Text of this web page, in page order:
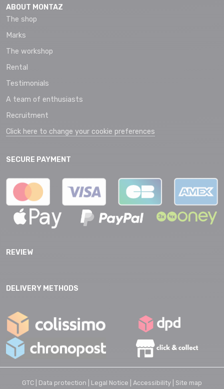
ABOUT MONTAZ
The shop
Marks
The workshop
Rental
Testimonials
A team of enthusiasts
Recruitment
Click here to change your cookie preferences
SECURE PAYMENT
REVIEW
DELIVERY METHODS
GTC | Data protection | Legal Notice | Accessibility | Site map